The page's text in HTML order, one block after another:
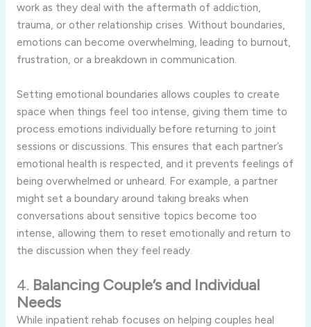
work as they deal with the aftermath of addiction,
trauma, or other relationship crises. Without boundaries,
emotions can become overwhelming, leading to burnout,
frustration, or a breakdown in communication.
Setting emotional boundaries allows couples to create
space when things feel too intense, giving them time to
process emotions individually before returning to joint
sessions or discussions. This ensures that each partner’s
emotional health is respected, and it prevents feelings of
being overwhelmed or unheard. For example, a partner
might set a boundary around taking breaks when
conversations about sensitive topics become too
intense, allowing them to reset emotionally and return to
the discussion when they feel ready.
4. Balancing Couple’s and Individual
Needs
While inpatient rehab focuses on helping couples heal